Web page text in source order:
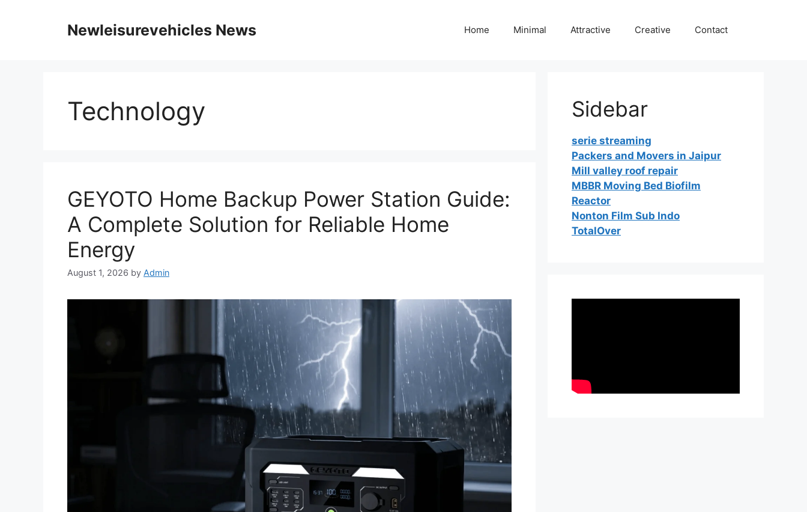
Newleisurevehicles News Home Minimal Attractive Creative Contact
Technology
GEYOTO Home Backup Power Station Guide:
A Complete Solution for Reliable Home
Energy
August 1, 2026 by Admin
Sidebar
serie streaming
Packers and Movers in Jaipur
Mill valley roof repair
MBBR Moving Bed Biofilm
Reactor
Nonton Film Sub Indo
TotalOver